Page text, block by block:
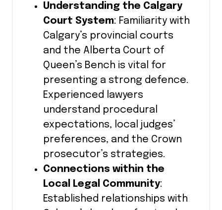
Understanding the Calgary
Court System: Familiarity with
Calgary’s provincial courts
and the Alberta Court of
Queen’s Bench is vital for
presenting a strong defence.
Experienced lawyers
understand procedural
expectations, local judges’
preferences, and the Crown
prosecutor’s strategies.
Connections within the
Local Legal Community:
Established relationships with